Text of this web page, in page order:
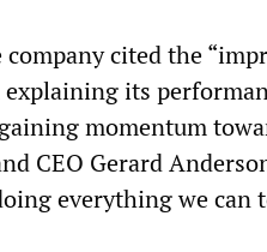
cited the
its
momentum
CEO Gerard
everything we can